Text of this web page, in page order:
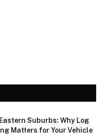
Suburbs: Why Log
Matters for Your Vehicle